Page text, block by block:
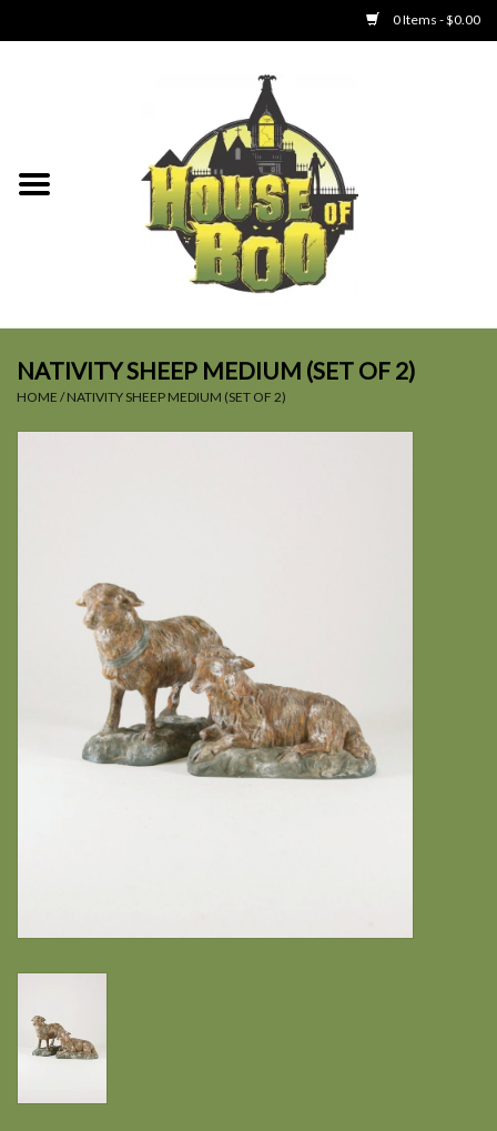
0 Items - $0.00
Clothing
NATIVITY SHEEP MEDIUM (SET OF 2)
HOME /NATIVITY SHEEP MEDIUM (SET OF 2)